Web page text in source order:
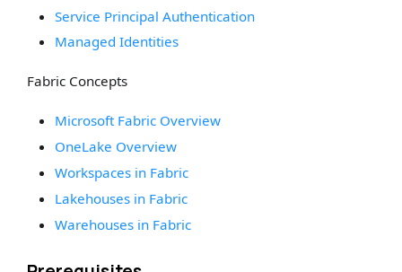
Service Principal Authentication
Managed Identities
Fabric Concepts
Microsoft Fabric Overview
OneLake Overview
Workspaces in Fabric
Lakehouses in Fabric
Warehouses in Fabric